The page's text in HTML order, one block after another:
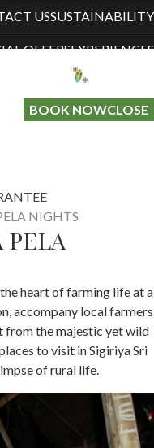
USSUSTAINABILITY
OFFERSEXPERIENCES
BOOK NOWCLOSE
NIGHTS
PELA
heart of farming life at a
accompany local farmers
from the majestic yet wild
to visit in Sigiriya Sri
of rural life.